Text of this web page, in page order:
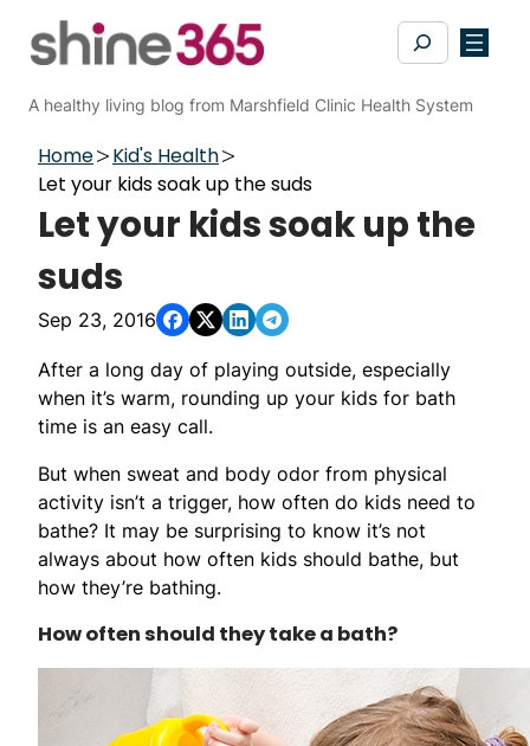
Search
A healthy living blog from Marshfield Clinic Health System
Home
Kid's Health
Let your kids soak up the suds
Let your kids soak up the
suds
Sep 23, 2016
After a long day of playing outside, especially
when it’s warm, rounding up your kids for bath
time is an easy call.
But when sweat and body odor from physical
activity isn’t a trigger, how often do kids need to
bathe? It may be surprising to know it’s not
always about how often kids should bathe, but
how they’re bathing.
How often should they take a bath?